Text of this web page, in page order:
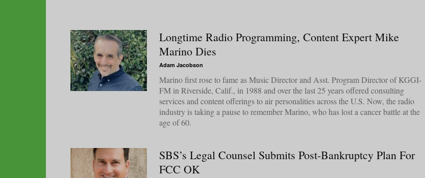
Longtime Radio Programming, Content Expert Mike
Marino Dies
Adam Jacobson
Marino first rose to fame as Music Director and Asst. Program Director of KGGI-
FM in Riverside, Calif., in 1988 and over the last 25 years offered consulting
services and content offerings to air personalities across the U.S. Now, the radio
industry is taking a pause to remember Marino, who has lost a cancer battle at the
age of 60.
SBS’s Legal Counsel Submits Post-Bankruptcy Plan For
FCC OK